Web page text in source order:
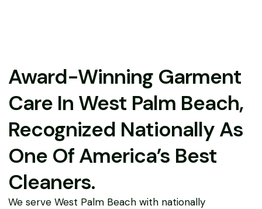
Award-Winning Garment
Care In West Palm Beach,
Recognized Nationally As
One Of America’s Best
Cleaners.
We serve West Palm Beach with nationally